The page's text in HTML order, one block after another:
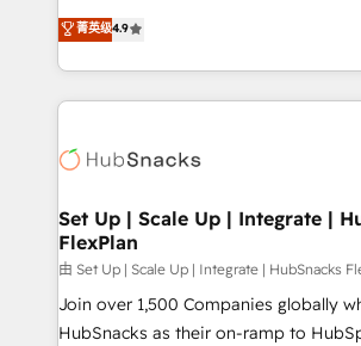
Growth-Driven Design Agency of the
Sales Enablement HubSpot Impact
HubSpot COS Performance Award
COS Design Award 🏆2013 HubSpot
Partner 📆Founded in 1997
From HubSpot onboarding, to
developing a new website to lead
digital marketing; we do it all (and
results)! In short, our services include: - HubSpot
HubSpot development: websites,
marketing, advertising, campaigns,
design We connect people, data and technology to
improve customer experiences. With
people, exciting ideas and can-do
ensure revenue growth on a daily basis. So tell
菁英级4.9
Set Up | Scale Up | Integrate |
FlexPlan
由 Set Up | Scale Up | Integrate | HubSnacks
Join over 1,500 Companies globally
HubSnacks as their on-ramp to